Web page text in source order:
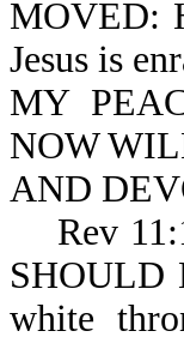
MOVED:
Jesus is
MY
NOW
AND
Rev
SHOULD
white